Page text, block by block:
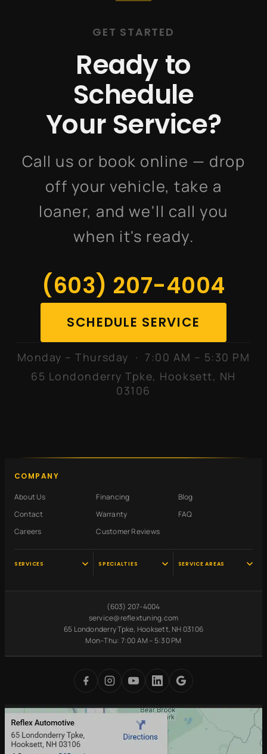
GET STARTED
Ready to
Schedule
Your Service?
Call us or book online — drop
off your vehicle, take a
loaner, and we'll call you
when it's ready.
(603) 207-4004
SCHEDULE SERVICE
Monday – Thursday · 7:00 AM – 5:30 PM
65 Londonderry Tpke, Hooksett, NH
03106
SERVICES SPECIALTIES
Pre-Purchase
Inspection
Battery
Undercoating
Free Loaner Cars
Park & Service
SERVICE AREAS
Concord, NH
Nashua, NH
Derry, NH
COMPANY
About Us Financing
Blog
Contact
Warranty
FAQ
Careers
Customer Reviews
(603) 207-4004
service@reflextuning.com
65 Londonderry Tpke, Hooksett, NH 03106
Mon–Thu: 7:00 AM – 5:30 PM